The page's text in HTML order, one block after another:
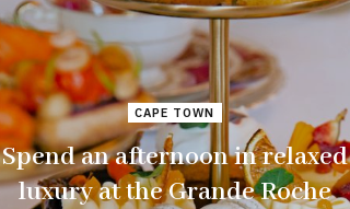
CAPE TOWN
Spend an afternoon in relaxed
luxury at the Grande Roche